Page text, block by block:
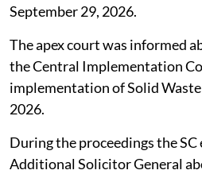
September 29, 2026.
The apex court was informed
the Central Implementation
implementation of Solid
2026.
During the proceedings the
Additional Solicitor General